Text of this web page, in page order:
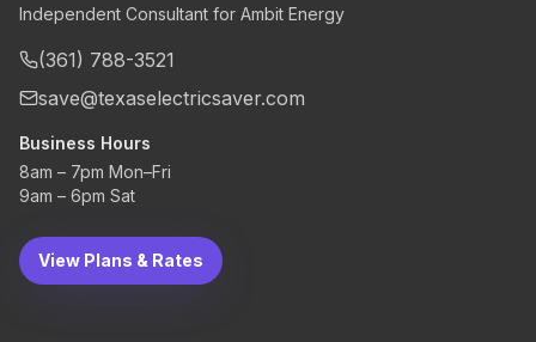
Independent Consultant for Ambit Energy
(361) 788-3521
save@texaselectricsaver.com
Business Hours
8am – 7pm Mon–Fri
9am – 6pm Sat
View Plans & Rates